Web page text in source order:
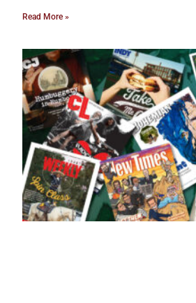
Read More »